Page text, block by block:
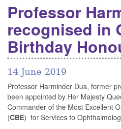
Professor
recognised in
Birthday
14 June 2019
Professor Harminder Dua, former
been appointed by Her Majesty
Commander of the Most Excellent
(CBE) for Services to